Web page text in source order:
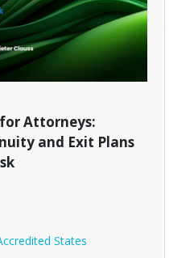
Attorneys:
and Exit Plans
States